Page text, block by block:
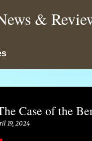
&
Case of the
19, 2024